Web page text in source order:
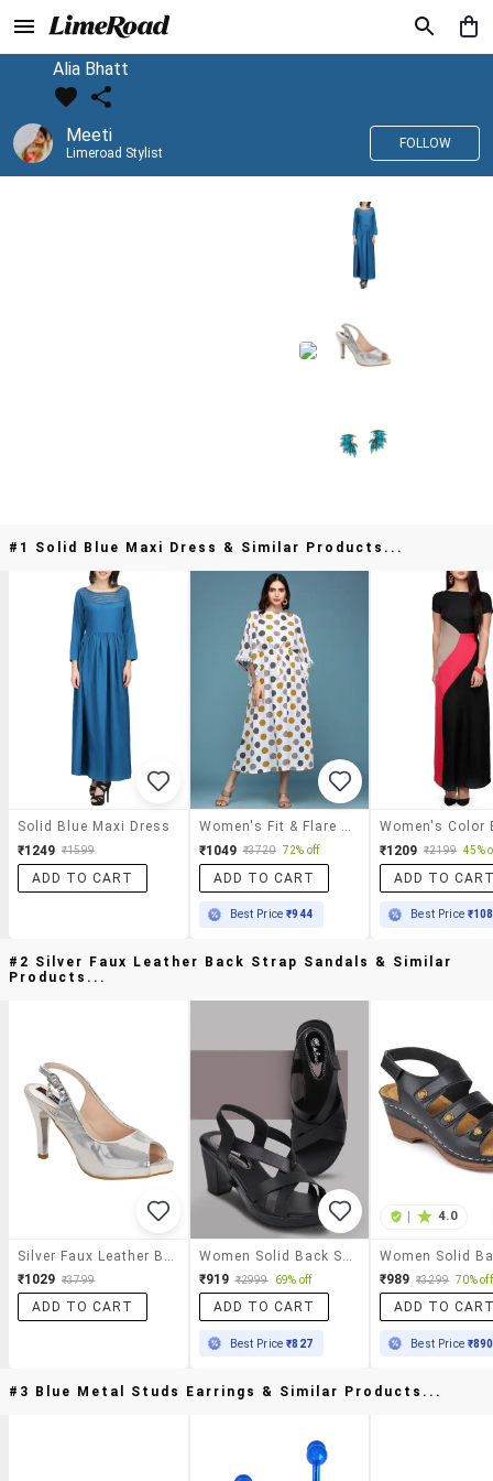
Alia Bhatt
Meeti
Limeroad Stylist
FOLLOW
#1 Solid Blue Maxi Dress & Similar Products...
Solid Blue Maxi Dress
₹1249 ₹1599
ADD TO CART
₹1049 ₹3720 72% off
ADD TO CART
Best Price₹944
₹1209 ₹2199 45%
ADD TO
Best Price
#2 Silver Faux Leather Back Strap Sandals & Similar
Products...
₹1029 ₹3799
ADD TO CART
₹919 ₹2999 69% off
ADD TO CART
Best Price₹827
4.0
₹989 ₹3299 70% off
ADD TO
Best Price ₹890
#3 Blue Metal Studs Earrings & Similar Products...